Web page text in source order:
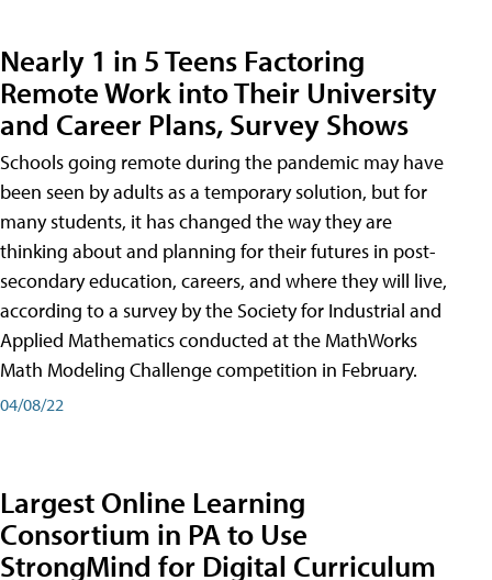
Nearly 1 in 5 Teens Factoring
Remote Work into Their University
and Career Plans, Survey Shows
Schools going remote during the pandemic may have
been seen by adults as a temporary solution, but for
many students, it has changed the way they are
thinking about and planning for their futures in post-
secondary education, careers, and where they will live,
according to a survey by the Society for Industrial and
Applied Mathematics conducted at the MathWorks
Math Modeling Challenge competition in February.
04/08/22
Largest Online Learning
Consortium in PA to Use
StrongMind for Digital Curriculum